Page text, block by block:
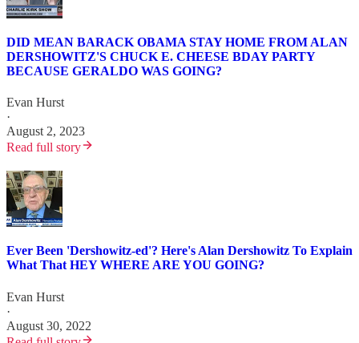
DID MEAN BARACK OBAMA STAY HOME FROM ALAN
DERSHOWITZ'S CHUCK E. CHEESE BDAY PARTY
BECAUSE GERALDO WAS GOING?
Evan Hurst
·
August 2, 2023
Read full story
Ever Been 'Dershowitz-ed'? Here's Alan Dershowitz To Explain
What That HEY WHERE ARE YOU GOING?
Evan Hurst
·
August 30, 2022